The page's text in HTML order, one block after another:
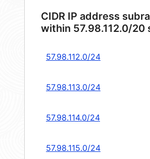
CIDR IP address
within 57.98.112.0/20
57.98.112.0/24
57.98.113.0/24
57.98.114.0/24
57.98.115.0/24